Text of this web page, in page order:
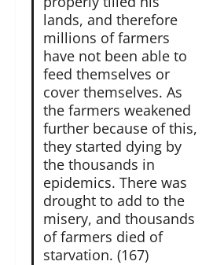
lands, and therefore
millions of farmers
have not been able to
feed themselves or
cover themselves. As
the farmers weakened
further because of this,
they started dying by
the thousands in
epidemics. There was
drought to add to the
misery, and thousands
of farmers died of
starvation. (167)